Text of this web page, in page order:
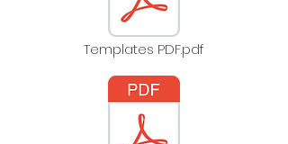
Templates PDF.pdf